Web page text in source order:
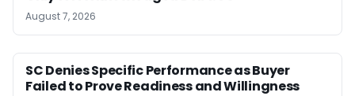
August 7, 2026
SC Denies Specific Performance as Buyer
Failed to Prove Readiness and Willingness